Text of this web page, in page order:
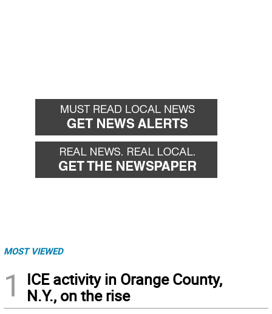
MOST VIEWED
1
ICE activity in Orange County,
N.Y., on the rise